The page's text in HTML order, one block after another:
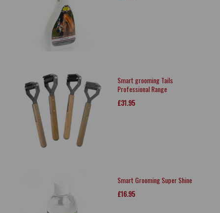
Smart grooming Tails
Professional Range
£31.95
Smart Grooming Super Shine
£16.95